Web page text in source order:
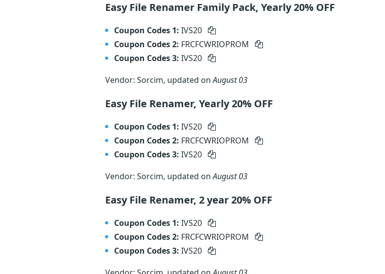
Easy File Renamer Family Pack, Yearly 20% OFF
Coupon Codes 1: IVS20
Coupon Codes 2: FRCFCWRIOPROM
Coupon Codes 3: IVS20
Vendor: Sorcim, updated onAugust 03
Easy File Renamer, Yearly 20% OFF
Coupon Codes 1: IVS20
Coupon Codes 2: FRCFCWRIOPROM
Coupon Codes 3: IVS20
Vendor: Sorcim, updated onAugust 03
Easy File Renamer, 2 year 20% OFF
Coupon Codes 1: IVS20
Coupon Codes 2: FRCFCWRIOPROM
Coupon Codes 3: IVS20